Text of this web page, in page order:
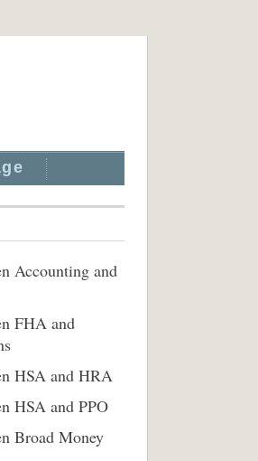
Accounting and
FHA and
HSA and HRA
HSA and PPO
Broad Money